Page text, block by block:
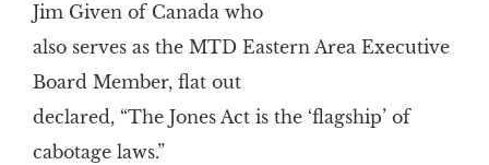
Jim Given of Canada who
also serves as the MTD Eastern Area Executive
Board Member, flat out
declared, “The Jones Act is the ‘flagship’ of
cabotage laws.”